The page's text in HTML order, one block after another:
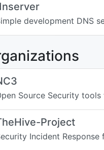
development DNS
Source Security
Project
Incident Response